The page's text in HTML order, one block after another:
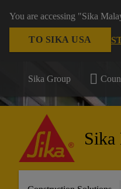
You are accessing "Sika
TO SIKA USA
Sika Group
Sika